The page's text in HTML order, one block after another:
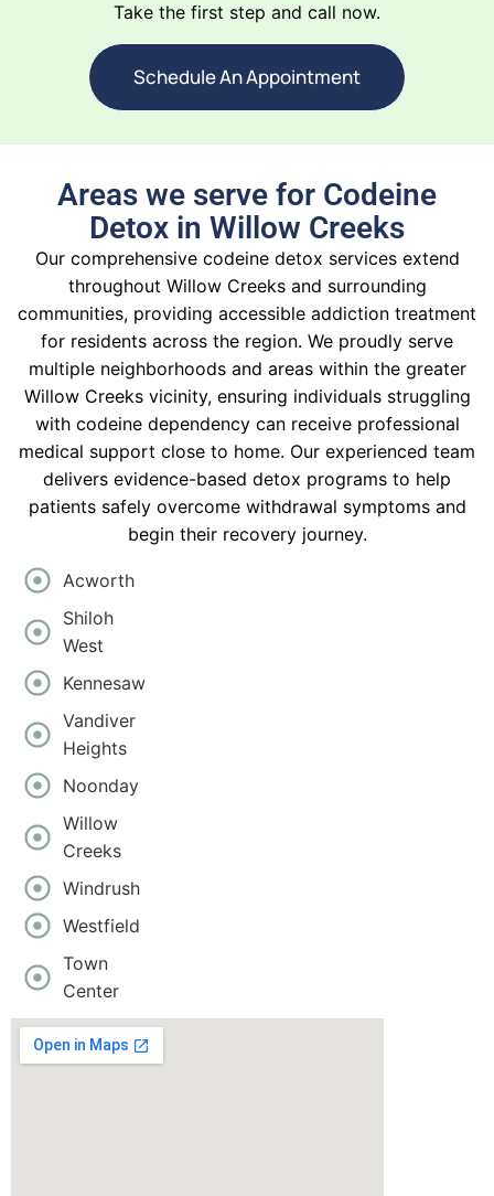
Take the first step and call now.
Schedule An Appointment
Areas we serve for Codeine
Detox in Willow Creeks
Our comprehensive codeine detox services extend
throughout Willow Creeks and surrounding
communities, providing accessible addiction treatment
for residents across the region. We proudly serve
multiple neighborhoods and areas within the greater
Willow Creeks vicinity, ensuring individuals struggling
with codeine dependency can receive professional
medical support close to home. Our experienced team
delivers evidence-based detox programs to help
patients safely overcome withdrawal symptoms and
begin their recovery journey.
Acworth
Shiloh
West
Kennesaw
Vandiver
Heights
Noonday
Willow
Creeks
Windrush
Westfield
Town
Center